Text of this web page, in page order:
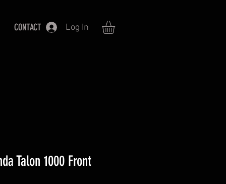
CONTACT Log In
Talon 1000 Front